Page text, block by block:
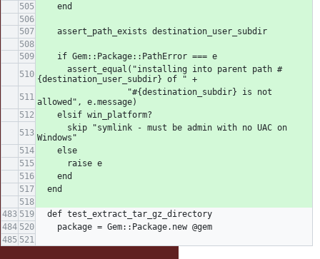
    end
    assert_path_exists destination_user_subdir
    if Gem::Package::PathError === e
{destination_user_subdir} of " +
allowed", e.message)
    elsif win_platform?
Windows"
    else
      raise e
    end
  end
  def test_extract_tar_gz_directory
    package = Gem::Package.new @gem